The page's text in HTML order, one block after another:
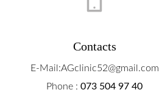
Contacts
E-Mail:AGclinic52@gmail.com
Phone : 073 504 97 40